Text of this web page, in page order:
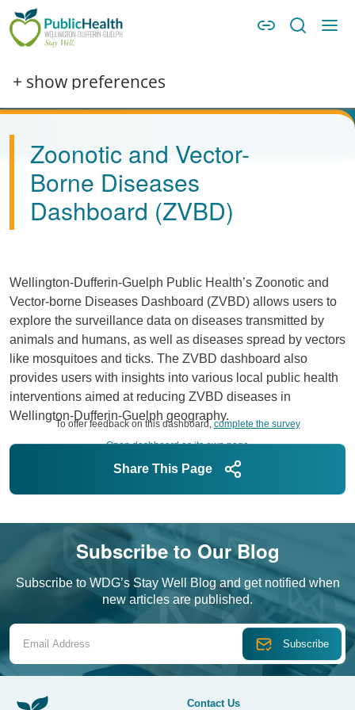
Skip to main content
Skip to main navigation
+ show preferences
Zoonotic and Vector-
Borne Diseases
Dashboard (ZVBD)
Wellington-Dufferin-Guelph Public Health’s Zoonotic and
Vector-borne Diseases Dashboard (ZVBD) allows users to
explore the surveillance data on diseases transmitted by
animals and humans, as well as diseases spread by vectors
like mosquitoes and ticks. The ZVBD dashboard also
provides users with insights into various local public health
interventions aimed at reducing ZVBD diseases in
Wellington-Dufferin-Guelph geography.
Open dashboard as its own page
To offer feedback on this dashboard, complete the survey
Share This Page
Subscribe to Our Blog
Subscribe to WDG’s Stay Well Blog and get notified when
new articles are published.
Contact Us